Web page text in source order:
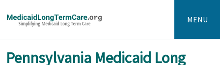
MENU
Pennsylvania Medicaid Long